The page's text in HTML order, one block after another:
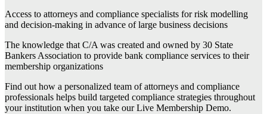
Access to attorneys and compliance specialists for risk modelling
and decision-making in advance of large business decisions
The knowledge that C/A was created and owned by 30 State
Bankers Association to provide bank compliance services to their
membership organizations
Find out how a personalized team of attorneys and compliance
professionals helps build targeted compliance strategies throughout
your institution when you take our Live Membership Demo.